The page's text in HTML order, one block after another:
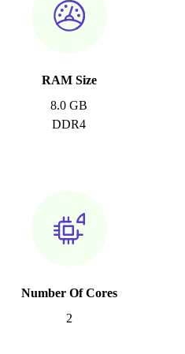
RAM Size
8.0 GB
DDR4
Number Of Cores
2